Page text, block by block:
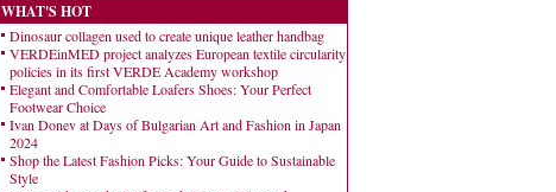
WHAT'S HOT
Dinosaur collagen used to create unique leather handbag
VERDEinMED project analyzes European textile circularity
policies in its first VERDE Academy workshop
Elegant and Comfortable Loafers Shoes: Your Perfect
Footwear Choice
Ivan Donev at Days of Bulgarian Art and Fashion in Japan
2024
Shop the Latest Fashion Picks: Your Guide to Sustainable
Style